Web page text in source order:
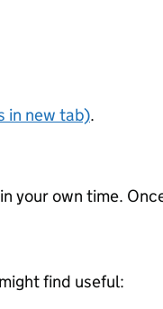
in new tab).
your own time.
find useful: